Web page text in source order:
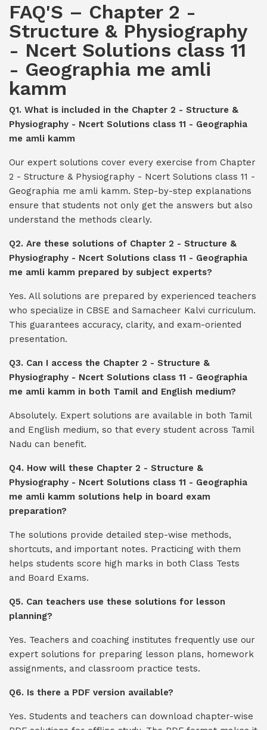
FAQ'S – Chapter 2 -
Structure & Physiography
- Ncert Solutions class 11
- Geographia me amli
kamm
Q1. What is included in the Chapter 2 - Structure &
Physiography - Ncert Solutions class 11 - Geographia
me amli kamm
Our expert solutions cover every exercise from Chapter
2 - Structure & Physiography - Ncert Solutions class 11 -
Geographia me amli kamm. Step-by-step explanations
ensure that students not only get the answers but also
understand the methods clearly.
Q2. Are these solutions of Chapter 2 - Structure &
Physiography - Ncert Solutions class 11 - Geographia
me amli kamm prepared by subject experts?
Yes. All solutions are prepared by experienced teachers
who specialize in CBSE and Samacheer Kalvi curriculum.
This guarantees accuracy, clarity, and exam-oriented
presentation.
Q3. Can I access the Chapter 2 - Structure &
Physiography - Ncert Solutions class 11 - Geographia
me amli kamm in both Tamil and English medium?
Absolutely. Expert solutions are available in both Tamil
and English medium, so that every student across Tamil
Nadu can benefit.
Q4. How will these Chapter 2 - Structure &
Physiography - Ncert Solutions class 11 - Geographia
me amli kamm solutions help in board exam
preparation?
The solutions provide detailed step-wise methods,
shortcuts, and important notes. Practicing with them
helps students score high marks in both Class Tests
and Board Exams.
Q5. Can teachers use these solutions for lesson
planning?
Yes. Teachers and coaching institutes frequently use our
expert solutions for preparing lesson plans, homework
assignments, and classroom practice tests.
Q6. Is there a PDF version available?
Yes. Students and teachers can download chapter-wise